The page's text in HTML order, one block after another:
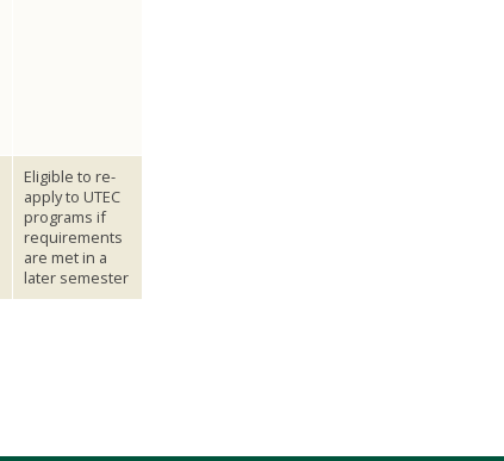
Eligible to re-
apply to UTEC
programs if
requirements
are met in a
later semester